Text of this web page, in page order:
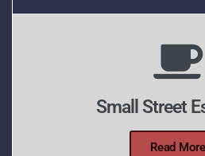
Small Street
Read More